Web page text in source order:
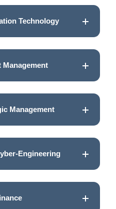
Technology
Management
Management
Engineering